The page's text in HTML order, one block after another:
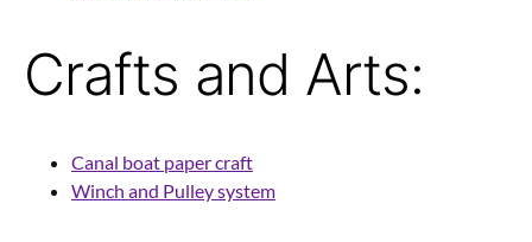
Crafts and Arts:
Canal boat paper craft
Winch and Pulley system